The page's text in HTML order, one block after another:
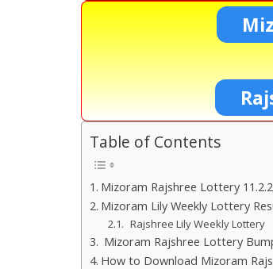
Table of Contents
Mizoram Rajshree Lottery
Mizoram Lily Weekly Lottery
Rajshree Lily Weekly Lottery
Mizoram Rajshree Lottery
How to Download Mizoram